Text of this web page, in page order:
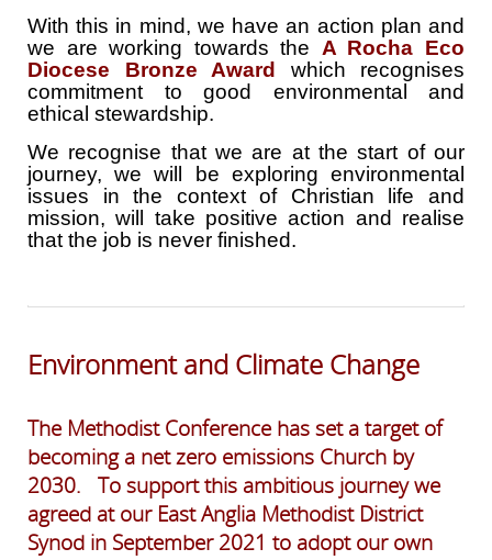
With this in mind, we have an action plan and
we are working towards the A Rocha Eco
Diocese Bronze Award
which recognises
commitment to good environmental and
ethical stewardship.
We recognise that we are at the start of our
journey, we will be exploring environmental
issues in the context of Christian life and
mission, will take positive action and realise
that the job is never finished.
Environment and Climate Change
The Methodist Conference has set a target of
becoming a net zero emissions Church by
2030. To support this ambitious journey we
agreed at our East Anglia Methodist District
Synod in September 2021 to adopt our own